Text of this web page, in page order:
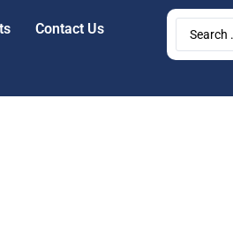
Contact Us